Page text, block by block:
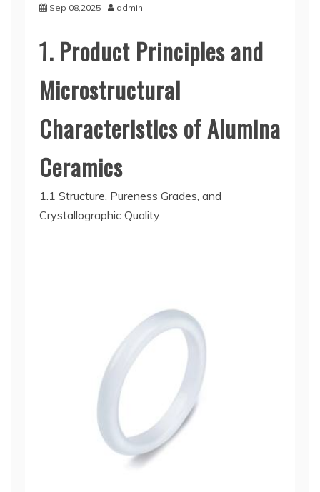
Sep 08,2025 admin
1. Product Principles and
Microstructural
Characteristics of Alumina
Ceramics
1.1 Structure, Pureness Grades, and
Crystallographic Quality